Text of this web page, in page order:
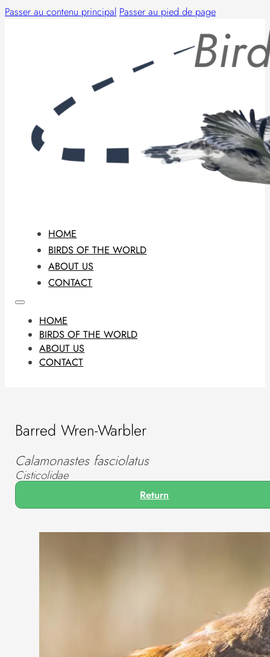
Passer au contenu principal Passer au pied de page
HOME
BIRDS OF THE WORLD
ABOUT US
CONTACT
HOME
BIRDS OF THE WORLD
ABOUT US
CONTACT
Barred Wren-Warbler
Calamonastes fasciolatus
Cisticolidae
Return